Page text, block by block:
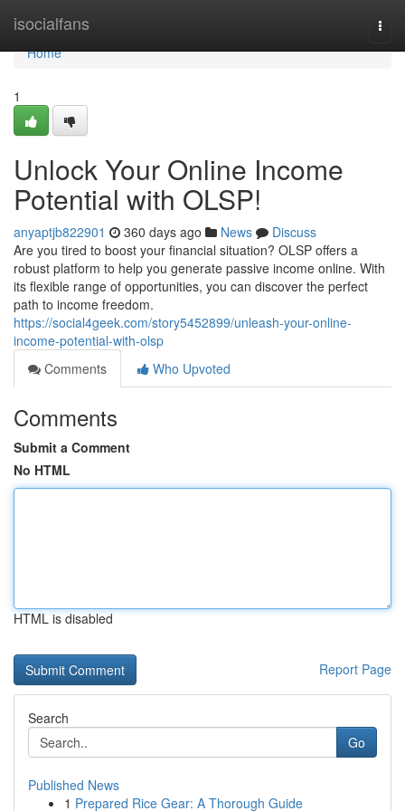
isocialfans
Home
Home
1
Unlock Your Online Income
Potential with OLSP!
anyaptjb822901 360 days ago News
Discuss
Are you tired to boost your financial situation? OLSP offers a
robust platform to help you generate passive income online. With
its flexible range of opportunities, you can discover the perfect
path to income freedom.
https://social4geek.com/story5452899/unleash-your-online-
income-potential-with-olsp
Comments
Who Upvoted
Comments
Submit a Comment
No HTML
HTML is disabled
Report Page
Search
Go
Published News
1 Prepared Rice Gear: A Thorough Guide